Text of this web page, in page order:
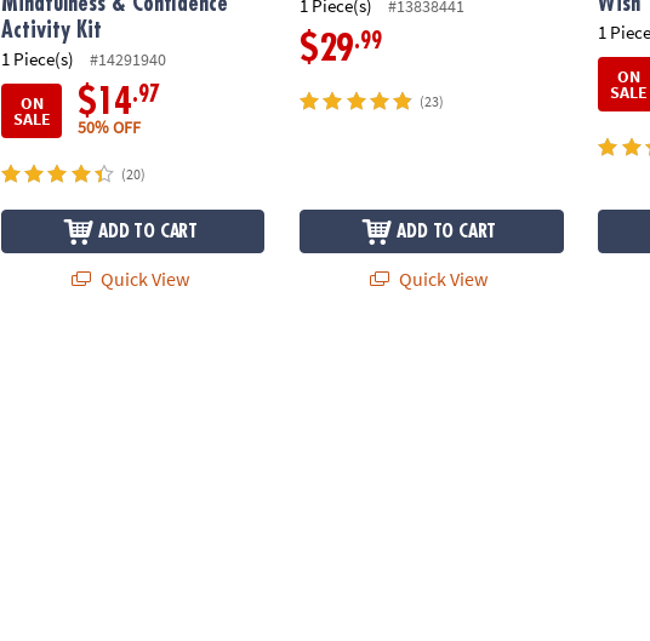
Activity Kit
1 Piece(s)
#14291940
ON
SALE $14.97
50% OFF
(20)
ADD TO CART
Quick View
1 Piece(s) #13838441
$29.99
(23)
ADD TO CART
Quick View
1
ON
SALE